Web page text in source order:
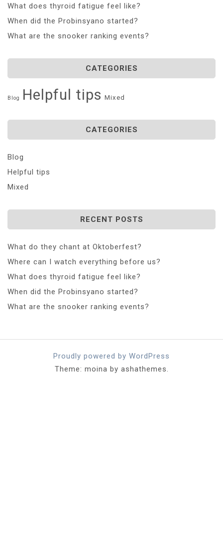
What does thyroid fatigue feel like?
When did the Probinsyano started?
What are the snooker ranking events?
CATEGORIES
Blog Helpful tips Mixed
CATEGORIES
Blog
Helpful tips
Mixed
RECENT POSTS
What do they chant at Oktoberfest?
Where can I watch everything before us?
What does thyroid fatigue feel like?
When did the Probinsyano started?
What are the snooker ranking events?
Proudly powered by WordPress
Theme: moina by ashathemes.